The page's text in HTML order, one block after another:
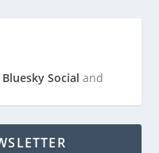
Bluesky Social and